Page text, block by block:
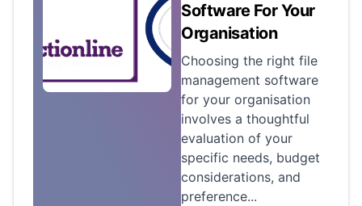
Software For Your
Organisation
Choosing the right file
management software
for your organisation
involves a thoughtful
evaluation of your
specific needs, budget
considerations, and
preference...